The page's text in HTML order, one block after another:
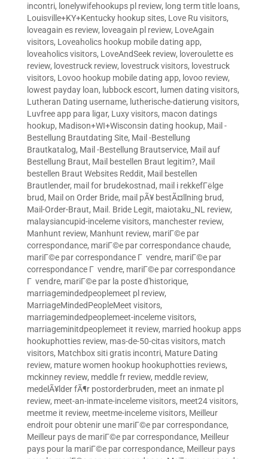
incontri, lonelywifehookups pl review, long term title loans,
Louisville+KY+Kentucky hookup sites, Love Ru visitors,
loveagain es review, loveagain pl review, LoveAgain
visitors, Loveaholics hookup mobile dating app,
loveaholics visitors, LoveAndSeek review, loveroulette es
review, lovestruck review, lovestruck visitors, lovestruck
visitors, Lovoo hookup mobile dating app, lovoo review,
lowest payday loan, lubbock escort, lumen dating visitors,
Lutheran Dating username, lutherische-datierung visitors,
Luvfree app para ligar, Luxy visitors, macon datings
hookup, Madison+WI+Wisconsin dating hookup, Mail -
Bestellung Brautdating Site, Mail -Bestellung
Brautkatalog, Mail -Bestellung Brautservice, Mail auf
Bestellung Braut, Mail bestellen Braut legitim?, Mail
bestellen Braut Websites Reddit, Mail bestellen
Brautlender, mail for brudekostnad, mail i rekkefГёlge
brud, Mail on Order Bride, mail pÃ¥ bestÃ¤llning brud,
Mail-Order-Braut, Mail. Bride Legit, maiotaku_NL review,
malaysiancupid-inceleme visitors, manchester review,
Manhunt review, Manhunt review, mariГ©e par
correspondance, mariГ©e par correspondance chaude,
mariГ©e par correspondance Г vendre, mariГ©e par
correspondance Г vendre, mariГ©e par correspondance
Г vendre, mariГ©e par la poste d'historique,
marriagemindedpeoplemeet pl review,
MarriageMindedPeopleMeet visitors,
marriagemindedpeoplemeet-inceleme visitors,
marriageminitdpeoplemeet it review, married hookup apps
hookuphotties review, mas-de-50-citas visitors, match
visitors, Matchbox siti gratis incontri, Mature Dating
review, mature women hookup hookuphotties reviews,
mckinney review, meddle fr review, meddle review,
medelÃ¥lder fÃ¶r postorderbruden, meet an inmate pl
review, meet-an-inmate-inceleme visitors, meet24 visitors,
meetme it review, meetme-inceleme visitors, Meilleur
endroit pour obtenir une mariГ©e par correspondance,
Meilleur pays de mariГ©e par correspondance, Meilleur
pays pour la mariГ©e par correspondance, Meilleur pays